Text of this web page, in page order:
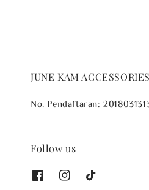
JUNE KAM ACCESSORIES
No. Pendaftaran:
Follow us